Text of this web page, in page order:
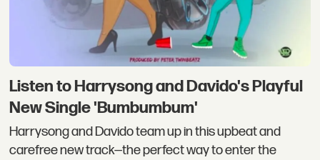
Listen to Harrysong and Davido's Playful
New Single 'Bumbumbum'
Harrysong and Davido team up in this upbeat and
carefree new track—the perfect way to enter the